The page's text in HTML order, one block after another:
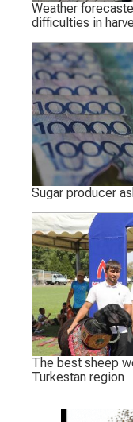
Weather
difficulties in
Sugar producer
The best sheep
Turkestan region